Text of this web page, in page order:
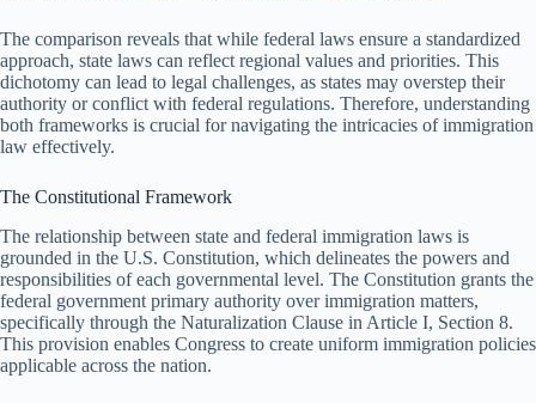
The comparison reveals that while federal laws ensure a standardized
approach, state laws can reflect regional values and priorities. This
dichotomy can lead to legal challenges, as states may overstep their
authority or conflict with federal regulations. Therefore, understanding
both frameworks is crucial for navigating the intricacies of immigration
law effectively.
The Constitutional Framework
The relationship between state and federal immigration laws is
grounded in the U.S. Constitution, which delineates the powers and
responsibilities of each governmental level. The Constitution grants the
federal government primary authority over immigration matters,
specifically through the Naturalization Clause in Article I, Section 8.
This provision enables Congress to create uniform immigration policies
applicable across the nation.